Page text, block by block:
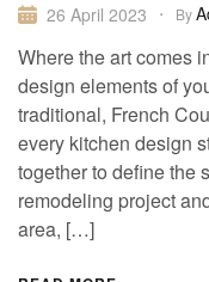
26 April 2023 By
Where the art comes
design elements of
traditional, French
every kitchen design
together to define the
remodeling project
area, […]